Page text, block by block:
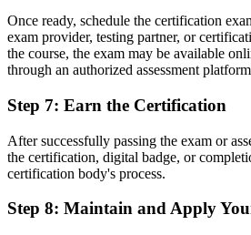
Once ready, schedule the certification
exam provider, testing partner, or
the course, the exam may be available
through an authorized assessment
Step 7: Earn the Certification
After successfully passing the exam or
the certification, digital badge, or
certification body's process.
Step 8: Maintain and Apply